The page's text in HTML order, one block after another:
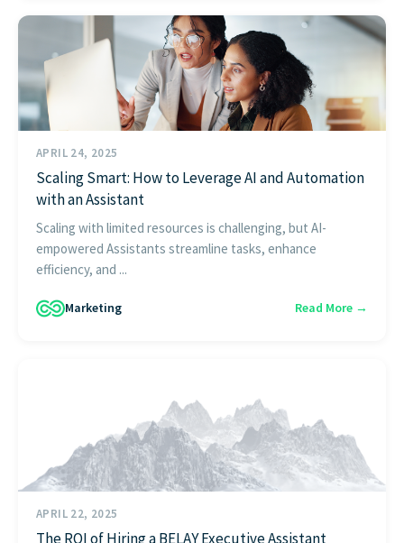
APRIL 24, 2025
Scaling Smart: How to Leverage AI and Automation
with an Assistant
Scaling with limited resources is challenging, but AI-
empowered Assistants streamline tasks, enhance
efficiency, and ...
Marketing Read More →
APRIL 22, 2025
The ROI of Hiring a BELAY Executive Assistant